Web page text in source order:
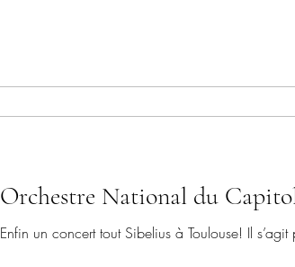
Orchestre National du
Enfin un concert tout Sibelius à Toulouse! Il